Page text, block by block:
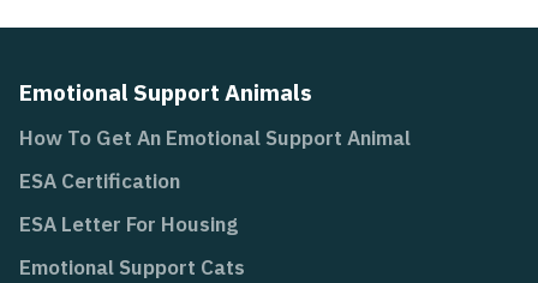
Emotional Support Animals
How To Get An Emotional Support Animal
ESA Certification
ESA Letter For Housing
Emotional Support Cats